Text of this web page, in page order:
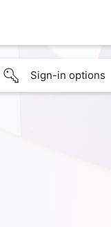
Sign-in options